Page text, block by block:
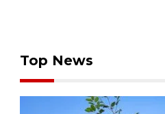
Top News